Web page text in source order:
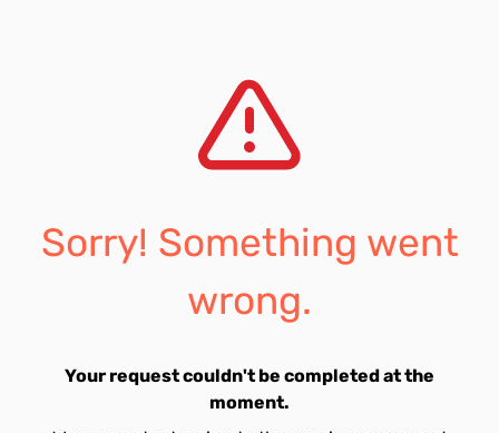
Sorry! Something went
wrong.
Your request couldn't be completed at the
moment.